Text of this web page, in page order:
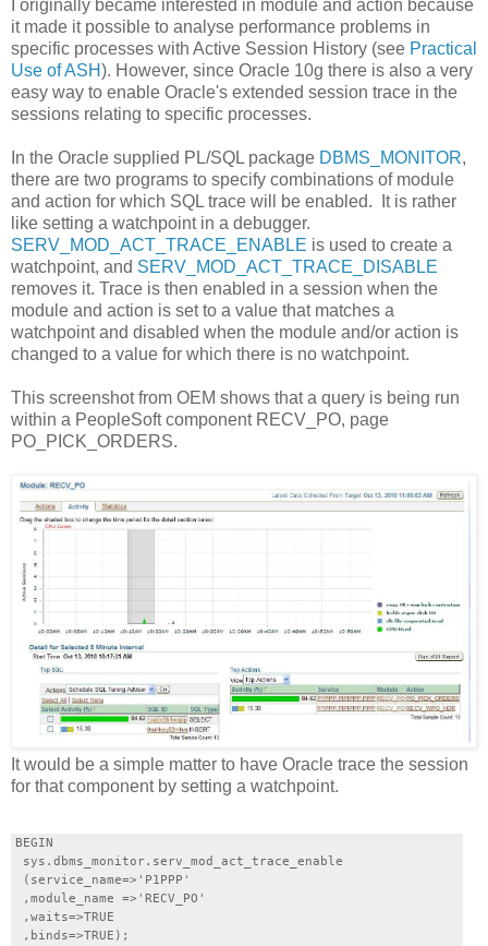
I originally became interested in module and action because
it made it possible to analyse performance problems in
specific processes with Active Session History (see Practical
Use of ASH). However, since Oracle 10g there is also a very
easy way to enable Oracle's extended session trace in the
sessions relating to specific processes.
In the Oracle supplied PL/SQL package DBMS_MONITOR,
there are two programs to specify combinations of module
and action for which SQL trace will be enabled. It is rather
like setting a watchpoint in a debugger.
SERV_MOD_ACT_TRACE_ENABLE is used to create a
watchpoint, and SERV_MOD_ACT_TRACE_DISABLE
removes it. Trace is then enabled in a session when the
module and action is set to a value that matches a
watchpoint and disabled when the module and/or action is
changed to a value for which there is no watchpoint.
This screenshot from OEM shows that a query is being run
within a PeopleSoft component RECV_PO, page
PO_PICK_ORDERS.
It would be a simple matter to have Oracle trace the session
for that component by setting a watchpoint.
BEGIN
sys.dbms_monitor.serv_mod_act_trace_enable
(service_name=>'P1PPP'
,module_name =>'RECV_PO'
,waits=>TRUE
,binds=>TRUE);